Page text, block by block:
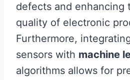
defects and enhancing
quality of electronic
Furthermore,
sensors with machine
algorithms allows for